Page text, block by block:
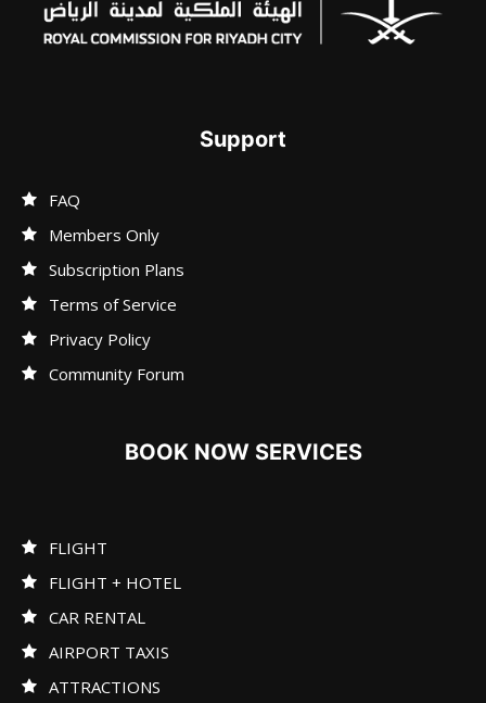
Support
FAQ
Members Only
Subscription Plans
Terms of Service
Privacy Policy
Community Forum
BOOK NOW SERVICES
FLIGHT
FLIGHT + HOTEL
CAR RENTAL
AIRPORT TAXIS
ATTRACTIONS